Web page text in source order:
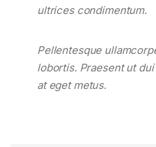
ultrices condimentum.
Pellentesque
lobortis. Praesent ut
at eget metus.